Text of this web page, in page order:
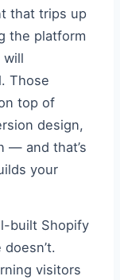
that trips up
the platform
will
Those
top of
design,
— and that’s
your
built Shopify
visitors